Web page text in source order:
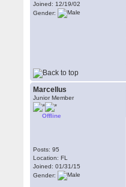
Joined: 12/19/02
Gender:
Marcellus
Junior Member
Offline
Posts: 95
Location: FL
Joined: 01/31/15
Gender: